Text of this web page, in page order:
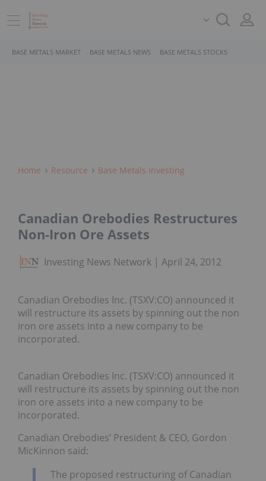
BASE METALS MARKET BASE METALS NEWS BASE METALS STOCKS
Home Resource Base Metals Investing
Canadian Orebodies Restructures
Non-Iron Ore Assets
Investing News Network April 24, 2012
Canadian Orebodies Inc. (TSXV:CO) announced it
will restructure its assets by spinning out the non
iron ore assets into a new company to be
incorporated.
Canadian Orebodies Inc. (TSXV:CO) announced it
will restructure its assets by spinning out the non
iron ore assets into a new company to be
incorporated.
Canadian Orebodies’ President & CEO, Gordon
MicKinnon said:
The proposed restructuring of Canadian